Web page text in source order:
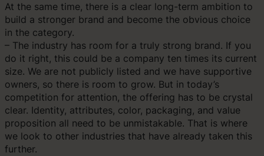
At the same time, there is a clear long-term ambition to
build a stronger brand and become the obvious choice
in the category.
– The industry has room for a truly strong brand. If you
do it right, this could be a company ten times its current
size. We are not publicly listed and we have supportive
owners, so there is room to grow. But in today’s
competition for attention, the offering has to be crystal
clear. Identity, attributes, color, packaging, and value
proposition all need to be unmistakable. That is where
we look to other industries that have already taken this
further.